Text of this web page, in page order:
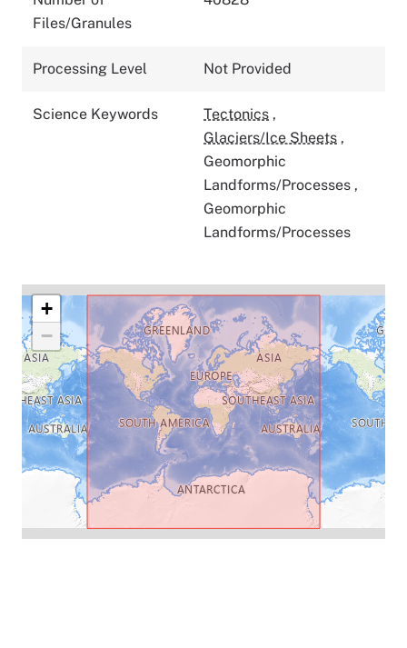
Files/Granules
Processing Level Not Provided
Science Keywords Tectonics ,
Glaciers/Ice Sheets ,
Geomorphic
Landforms/Processes ,
Geomorphic
Landforms/Processes
+
−